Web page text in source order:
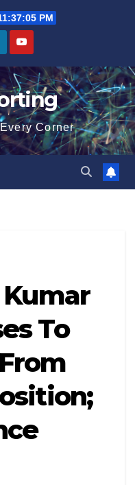
PM
Corner
To